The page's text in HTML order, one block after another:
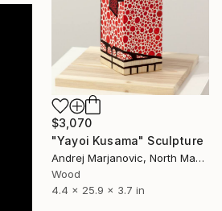
$3,070
"Yayoi Kusama" Sculpture
Andrej Marjanovic, North Macedonia
Wood
4.4 x 25.9 x 3.7 in